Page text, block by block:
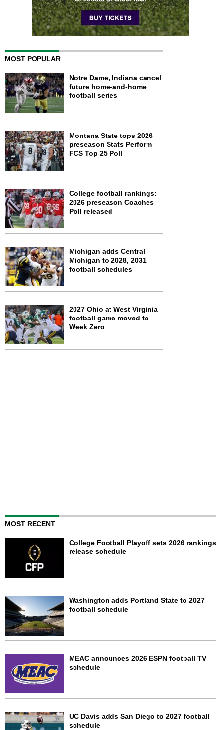
MOST POPULAR
Notre Dame, Indiana cancel
future home-and-home
football series
Montana State tops 2026
preseason Stats Perform
FCS Top 25 Poll
College football rankings:
2026 preseason Coaches
Poll released
Michigan adds Central
Michigan to 2028, 2031
football schedules
2027 Ohio at West Virginia
football game moved to
Week Zero
MOST RECENT
College Football Playoff sets 2026 rankings
release schedule
Washington adds Portland State to 2027
football schedule
MEAC announces 2026 ESPN football TV
schedule
UC Davis adds San Diego to 2027 football
schedule